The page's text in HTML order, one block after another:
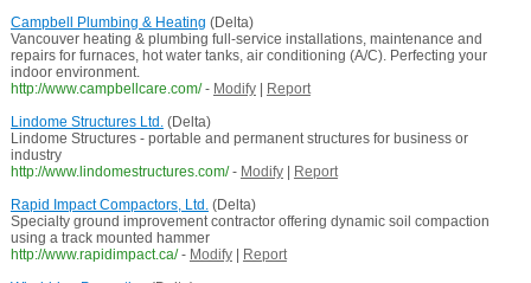
Campbell Plumbing & Heating (Delta)
Vancouver heating & plumbing full-service installations, maintenance and
repairs for furnaces, hot water tanks, air conditioning (A/C). Perfecting your
indoor environment.
http://www.campbellcare.com/ - Modify|
Report
Lindome Structures Ltd.(Delta)
Lindome Structures - portable and permanent structures for business or
industry
http://www.lindomestructures.com/ - Modify|
Report
Rapid Impact Compactors, Ltd.(Delta)
Specialty ground improvement contractor offering dynamic soil compaction
using a track mounted hammer
http://www.rapidimpact.ca/ - Modify|
Report